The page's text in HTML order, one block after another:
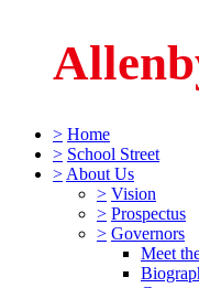
> Home
> School Street
> About Us
> Vision
> Prospectus
> Governors
Meet